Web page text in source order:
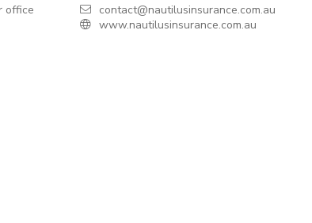
office
contact@nautilusinsurance.com.au
www.nautilusinsurance.com.au